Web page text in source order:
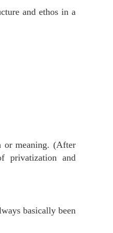
and ethos in a
or meaning. (After
privatization and
basically been